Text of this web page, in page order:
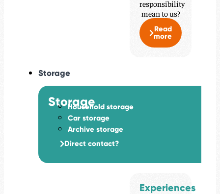
responsibility
mean to us?
Read
more
Storage
Storage
Household storage
Car storage
Archive storage
Direct contact?
Experiences